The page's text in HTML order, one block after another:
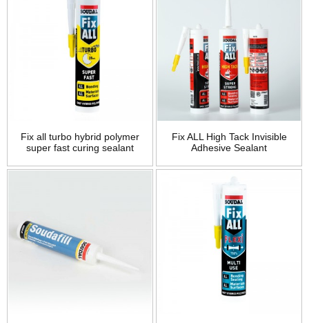
Fix all turbo hybrid polymer
super fast curing sealant
Fix ALL High Tack Invisible
Adhesive Sealant